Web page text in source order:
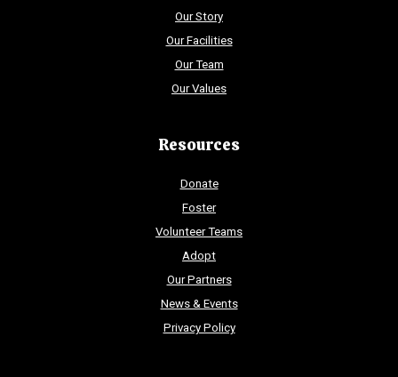
Our Story
Our Facilities
Our Team
Our Values
Resources
Donate
Foster
Volunteer Teams
Adopt
Our Partners
News & Events
Privacy Policy